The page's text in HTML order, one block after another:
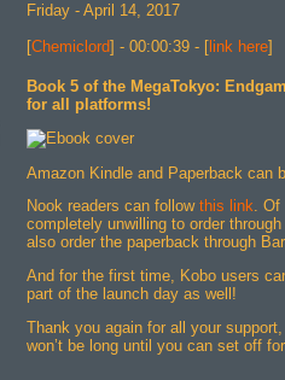
Friday - April 14, 2017
[Chemiclord] - 00:00:39 - [ link here]
Book 5 of the MegaTokyo:
for all platforms!
Amazon Kindle and Paperback can
Nook readers can follow this link. Of
completely unwilling to order
also order the paperback through
And for the first time, Kobo users
part of the launch day as well!
Thank you again for all your
won’t be long until you can set off